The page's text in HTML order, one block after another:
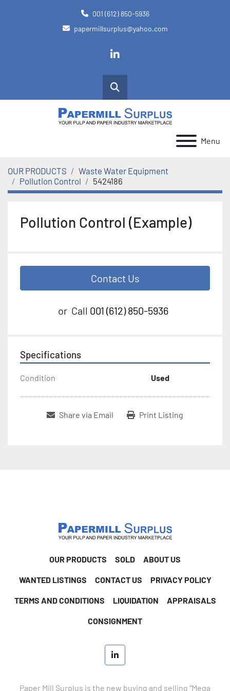
001 (612) 850-5936
papermillsurplus@yahoo.com
linkedin
Search
Menu
OUR PRODUCTS
Waste Water Equipment
Pollution Control
5424186
Pollution Control (Example)
Contact Us
or Call 001 (612) 850-5936
Specifications
Condition Used
Share via Email Print Listing
OUR PRODUCTS SOLD ABOUT US
WANTED LISTINGS CONTACT US PRIVACY POLICY
TERMS AND CONDITIONS LIQUIDATION APPRAISALS
CONSIGNMENT
linkedin
Paper Mill Surplus is the new buying and selling “Mega